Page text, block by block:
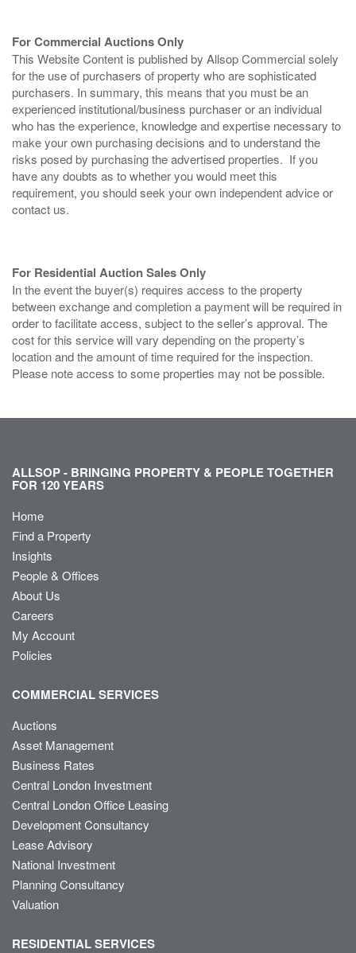
For Commercial Auctions Only
This Website Content is published by Allsop Commercial solely
for the use of purchasers of property who are sophisticated
purchasers. In summary, this means that you must be an
experienced institutional/business purchaser or an individual
who has the experience, knowledge and expertise necessary to
make your own purchasing decisions and to understand the
risks posed by purchasing the advertised properties. If you
have any doubts as to whether you would meet this
requirement, you should seek your own independent advice or
contact us.
For Residential Auction Sales Only
In the event the buyer(s) requires access to the property
between exchange and completion a payment will be required in
order to facilitate access, subject to the seller’s approval. The
cost for this service will vary depending on the property’s
location and the amount of time required for the inspection.
Please note access to some properties may not be possible.
ALLSOP - BRINGING PROPERTY & PEOPLE TOGETHER
FOR 120 YEARS
Home
Find a Property
Insights
People & Offices
About Us
Careers
My Account
Policies
COMMERCIAL SERVICES
Auctions
Asset Management
Business Rates
Central London Investment
Central London Office Leasing
Development Consultancy
Lease Advisory
National Investment
Planning Consultancy
Valuation
RESIDENTIAL SERVICES